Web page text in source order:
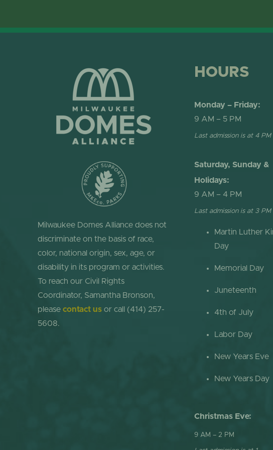
Milwaukee Domes Alliance does not
discriminate on the basis of race,
color, national origin, sex, age, or
disability in its program or activities.
To reach our Civil Rights
Coordinator, Samantha Bronson,
please contact usor call (414) 257-
5608.
HOURS
Monday – Friday:
9 AM – 5 PM
Last admission is at 4 PM
Saturday, Sunday &
Holidays:
9 AM – 4 PM
Last admission is at 3 PM
Martin Luther
Day
Memorial Day
Juneteenth
4th of July
Labor Day
New Years Eve
New Years Day
Christmas Eve:
9 AM – 2 PM